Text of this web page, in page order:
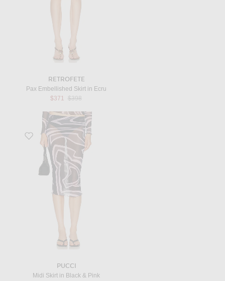
RETROFETE
Pax Embellished Skirt in Ecru
$371
Previous price:
$398
Favorite Midi Skirt in Black & Pink
PUCCI
Midi Skirt in Black & Pink